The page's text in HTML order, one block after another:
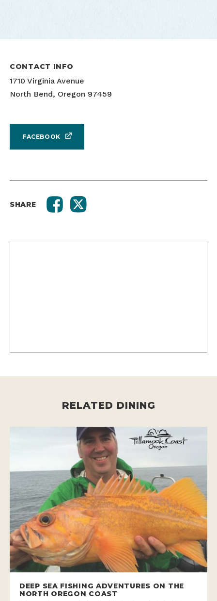
CONTACT INFO
1710 Virginia Avenue
North Bend, Oregon 97459
FACEBOOK
SHARE
RELATED DINING
DEEP SEA FISHING ADVENTURES ON THE
NORTH OREGON COAST